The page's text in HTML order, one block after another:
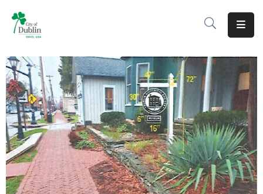
Residents
Services
Business
Development
Government